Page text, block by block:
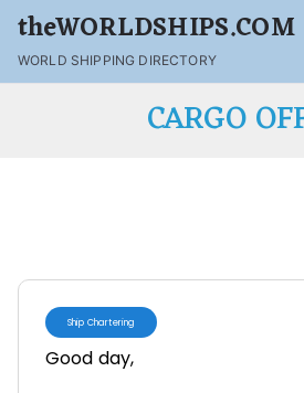
theWORLDSHIPS.COM
WORLD SHIPPING DIRECTORY
CARGO
Ship Chartering
Good day,